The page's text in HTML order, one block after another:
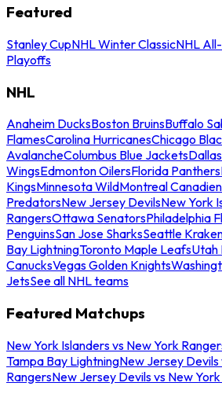
Featured
Stanley CupNHL Winter ClassicNHL
Playoffs
NHL
Anaheim DucksBoston BruinsBuffalo
FlamesCarolina HurricanesChicago
AvalancheColumbus Blue Jackets
WingsEdmonton OilersFlorida Panthers
KingsMinnesota WildMontreal
PredatorsNew Jersey DevilsNew York
RangersOttawa SenatorsPhiladelphia
PenguinsSan Jose SharksSeattle
Bay LightningToronto Maple LeafsUtah
CanucksVegas Golden Knights
JetsSee all NHL teams
Featured Matchups
New York Islanders vs New York
Tampa Bay LightningNew Jersey Devils
RangersNew Jersey Devils vs New